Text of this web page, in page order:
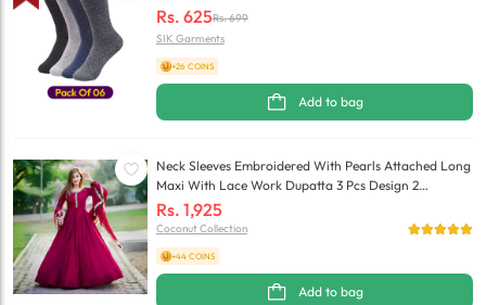
Rs. 625Rs.699
SIK Garments
+26 COINS
Add to bag
Neck Sleeves Embroidered With Pearls Attached Long
Maxi With Lace Work Dupatta 3 Pcs Design 2
(Stitched)
Rs. 1,925
Coconut Collection
+44 COINS
Add to bag